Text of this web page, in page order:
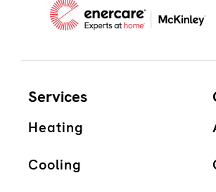
Services
Heating
Cooling